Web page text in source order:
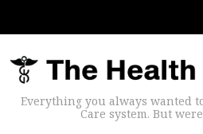
Everything you always wanted
Care system. But